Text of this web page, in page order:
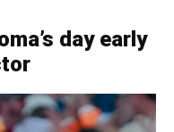
day early